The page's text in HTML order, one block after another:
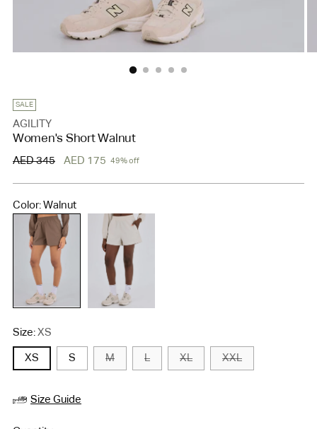
SALE
AGILITY
Women's Short Walnut
Regular
AED 345 AED 175 49% off
Color: Walnut
Size: XS
XS S M L XL XXL
Size Guide